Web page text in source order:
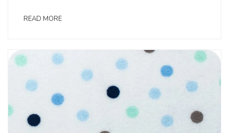
READ MORE